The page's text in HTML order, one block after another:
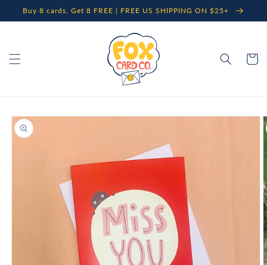
Skip to
content
Buy 8 cards, Get 8 FREE | FREE US SHIPPING ON $25+
Cart
Skip to
product
information